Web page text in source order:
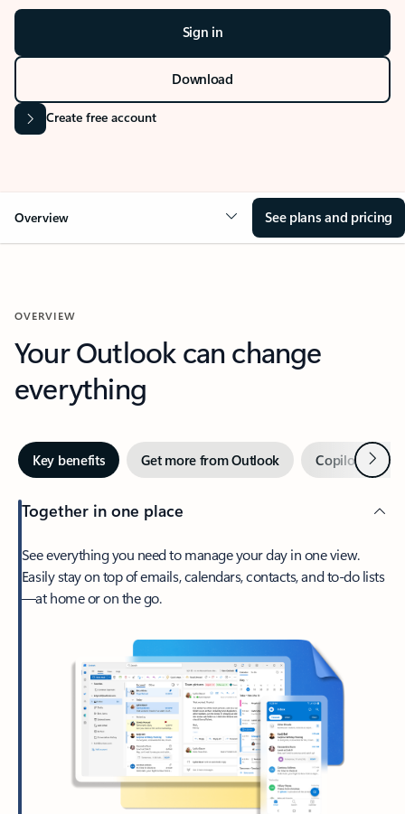
Sign in
Download
Create free account
Overview See plans and pricing
OVERVIEW
Your Outlook can change
everything
Key benefits Get more from Outlook Copilot inNext
Together in one place
See everything you need to manage your day in one view.
Easily stay on top of emails, calendars, contacts, and to-do lists
—at home or on the go.